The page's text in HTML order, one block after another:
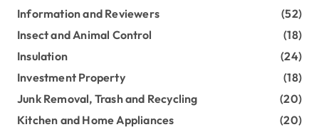
Information and Reviewers
(52)
Insect and Animal Control
(18)
Insulation
(24)
Investment Property
(18)
Junk Removal, Trash and Recycling
(20)
Kitchen and Home Appliances
(20)